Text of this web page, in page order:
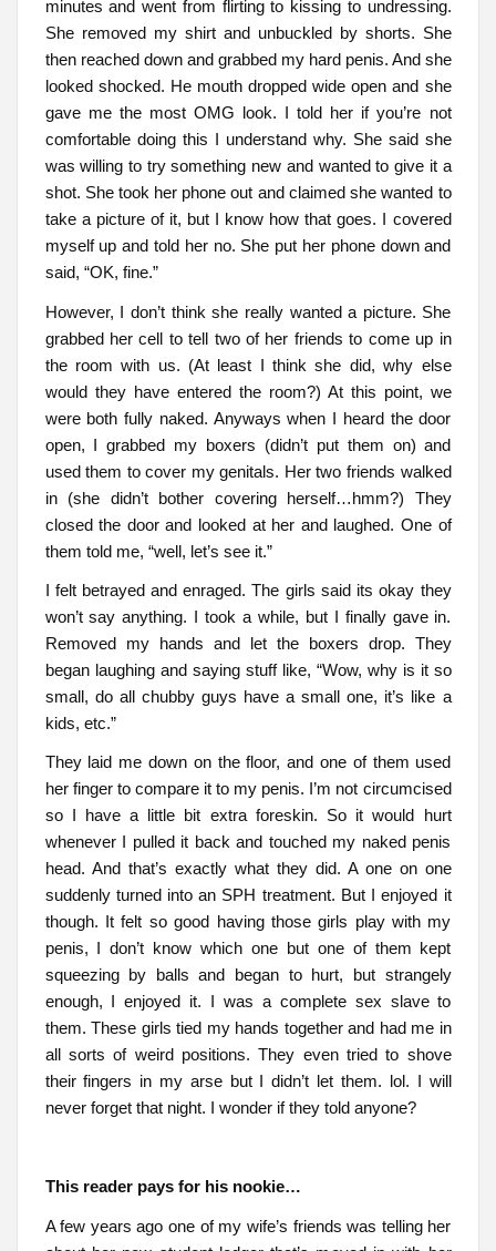
minutes and went from flirting to kissing to undressing.
She removed my shirt and unbuckled by shorts. She
then reached down and grabbed my hard penis. And she
looked shocked. He mouth dropped wide open and she
gave me the most OMG look. I told her if you’re not
comfortable doing this I understand why. She said she
was willing to try something new and wanted to give it a
shot. She took her phone out and claimed she wanted to
take a picture of it, but I know how that goes. I covered
myself up and told her no. She put her phone down and
said, “OK, fine.”
However, I don’t think she really wanted a picture. She
grabbed her cell to tell two of her friends to come up in
the room with us. (At least I think she did, why else
would they have entered the room?) At this point, we
were both fully naked. Anyways when I heard the door
open, I grabbed my boxers (didn’t put them on) and
used them to cover my genitals. Her two friends walked
in (she didn’t bother covering herself…hmm?) They
closed the door and looked at her and laughed. One of
them told me, “well, let’s see it.”
I felt betrayed and enraged. The girls said its okay they
won’t say anything. I took a while, but I finally gave in.
Removed my hands and let the boxers drop. They
began laughing and saying stuff like, “Wow, why is it so
small, do all chubby guys have a small one, it’s like a
kids, etc.”
They laid me down on the floor, and one of them used
her finger to compare it to my penis. I’m not circumcised
so I have a little bit extra foreskin. So it would hurt
whenever I pulled it back and touched my naked penis
head. And that’s exactly what they did. A one on one
suddenly turned into an SPH treatment. But I enjoyed it
though. It felt so good having those girls play with my
penis, I don’t know which one but one of them kept
squeezing by balls and began to hurt, but strangely
enough, I enjoyed it. I was a complete sex slave to
them. These girls tied my hands together and had me in
all sorts of weird positions. They even tried to shove
their fingers in my arse but I didn’t let them. lol. I will
never forget that night. I wonder if they told anyone?
This reader pays for his nookie…
A few years ago one of my wife’s friends was telling her